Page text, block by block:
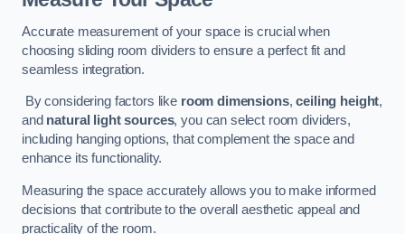
Accurate measurement of your space is crucial when
choosing sliding room dividers to ensure a perfect fit and
seamless integration.
By considering factors like room dimensions,ceiling height,
and natural light sources, you can select room dividers,
including hanging options, that complement the space and
enhance its functionality.
Measuring the space accurately allows you to make informed
decisions that contribute to the overall aesthetic appeal and
practicality of the room.